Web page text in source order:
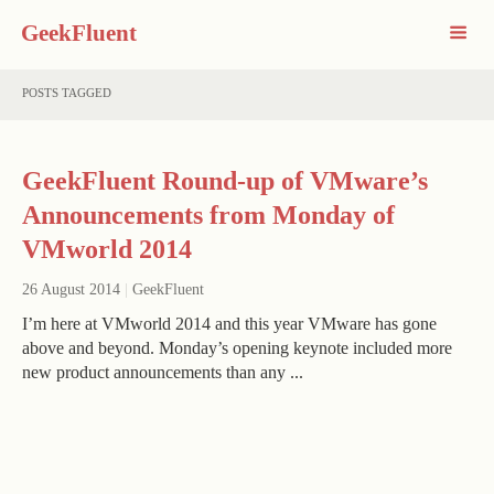
GeekFluent
POSTS TAGGED
GeekFluent Round-up of VMware’s
Announcements from Monday of
VMworld 2014
26 August 2014 GeekFluent
I’m here at VMworld 2014 and this year VMware has gone
above and beyond. Monday’s opening keynote included more
new product announcements than any ...